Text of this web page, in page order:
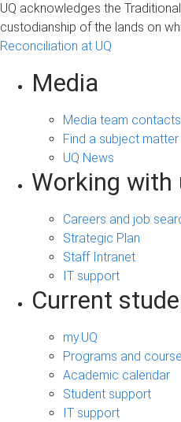
UQ acknowledges the
custodianship of the lands on
Reconciliation at UQ
Media
Media team contacts
Find a subject
UQ News
Working with
Careers and job
Strategic Plan
Staff Intranet
IT support
Current
my.UQ
Programs and
Academic calendar
Student support
IT support